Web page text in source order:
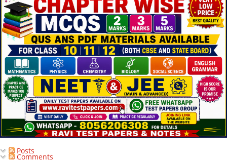
Posts
Comments